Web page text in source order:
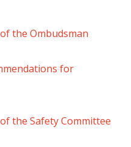
the Ombudsman
for
the Safety Committee